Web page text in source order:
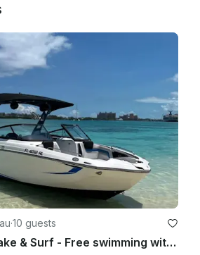
·10 guests
24ft Jetboat - Wake & Surf - Free swimming with the pigs & snorkel with turtles